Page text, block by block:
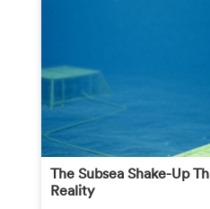
The Subsea Shake-Up
Reality